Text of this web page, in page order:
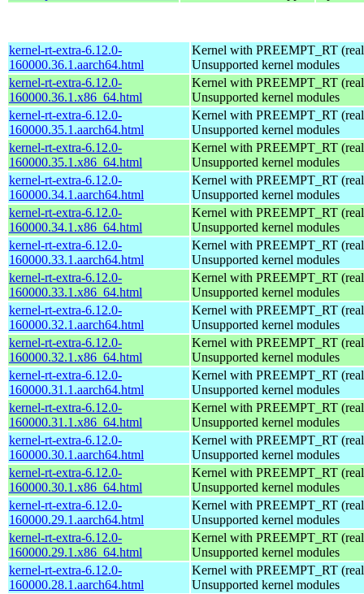
kernel-rt-extra-6.12.0-
160000.36.1.aarch64.html
Kernel with PREEMPT_RT
Unsupported kernel modules
kernel-rt-extra-6.12.0-
160000.36.1.x86_64.html
Kernel with PREEMPT_RT
Unsupported kernel modules
kernel-rt-extra-6.12.0-
160000.35.1.aarch64.html
Kernel with PREEMPT_RT
Unsupported kernel modules
kernel-rt-extra-6.12.0-
160000.35.1.x86_64.html
Kernel with PREEMPT_RT
Unsupported kernel modules
kernel-rt-extra-6.12.0-
160000.34.1.aarch64.html
Kernel with PREEMPT_RT
Unsupported kernel modules
kernel-rt-extra-6.12.0-
160000.34.1.x86_64.html
Kernel with PREEMPT_RT
Unsupported kernel modules
kernel-rt-extra-6.12.0-
160000.33.1.aarch64.html
Kernel with PREEMPT_RT
Unsupported kernel modules
kernel-rt-extra-6.12.0-
160000.33.1.x86_64.html
Kernel with PREEMPT_RT
Unsupported kernel modules
kernel-rt-extra-6.12.0-
160000.32.1.aarch64.html
Kernel with PREEMPT_RT
Unsupported kernel modules
kernel-rt-extra-6.12.0-
160000.32.1.x86_64.html
Kernel with PREEMPT_RT
Unsupported kernel modules
kernel-rt-extra-6.12.0-
160000.31.1.aarch64.html
Kernel with PREEMPT_RT
Unsupported kernel modules
kernel-rt-extra-6.12.0-
160000.31.1.x86_64.html
Kernel with PREEMPT_RT
Unsupported kernel modules
kernel-rt-extra-6.12.0-
160000.30.1.aarch64.html
Kernel with PREEMPT_RT
Unsupported kernel modules
kernel-rt-extra-6.12.0-
160000.30.1.x86_64.html
Kernel with PREEMPT_RT
Unsupported kernel modules
kernel-rt-extra-6.12.0-
160000.29.1.aarch64.html
Kernel with PREEMPT_RT
Unsupported kernel modules
kernel-rt-extra-6.12.0-
160000.29.1.x86_64.html
Kernel with PREEMPT_RT
Unsupported kernel modules
kernel-rt-extra-6.12.0-
160000.28.1.aarch64.html
Kernel with PREEMPT_RT
Unsupported kernel modules